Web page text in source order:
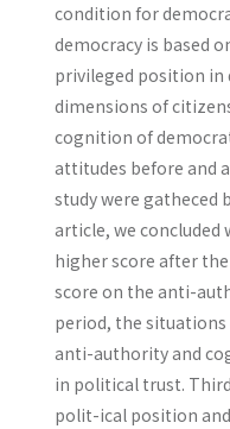
condition for
democracy is based
privileged position in
dimensions of
cognition of
attitudes before and
study were gatheced
article, we
higher score after
score on the anti-
period, the
anti-authority and
in political trust.
polit-ical position